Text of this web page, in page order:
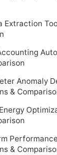
Extraction
Anomaly
&
&